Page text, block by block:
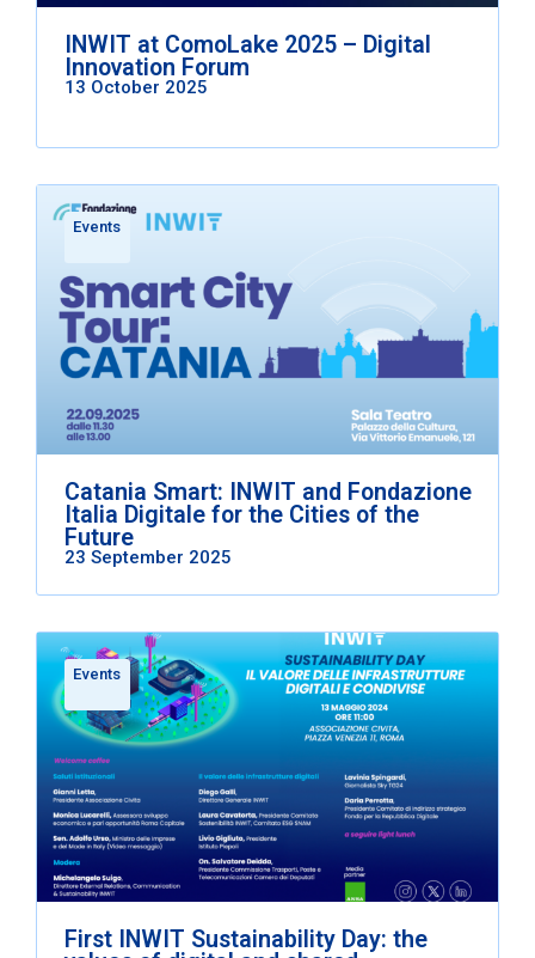
INWIT at ComoLake 2025 – Digital
Innovation Forum
13 October 2025
Events
Catania Smart: INWIT and Fondazione
Italia Digitale for the Cities of the
Future
23 September 2025
Events
First INWIT Sustainability Day: the